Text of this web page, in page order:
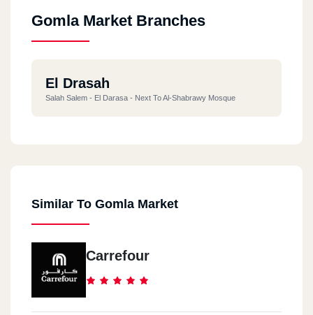
Gomla Market Branches
El Drasah
Salah Salem - El Darasa - Next To Al-Shabrawy Mosque
Similar To Gomla Market
Carrefour